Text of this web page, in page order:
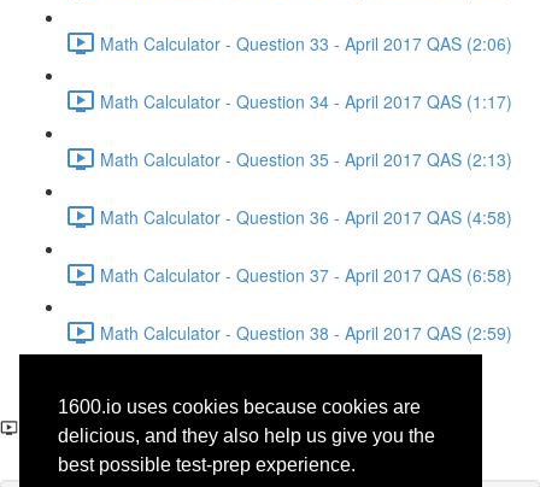
1600.io uses cookies because cookies are
delicious, and they also help us give you the
best possible test-prep experience.
Math Calculator - Question 33 - April 2017 QAS (2:06)
Math Calculator - Question 34 - April 2017 QAS (1:17)
Math Calculator - Question 35 - April 2017 QAS (2:13)
Math Calculator - Question 36 - April 2017 QAS (4:58)
Math Calculator - Question 37 - April 2017 QAS (6:58)
Math Calculator - Question 38 - April 2017 QAS (2:59)
Reading - Question 31 -
Science - April 2017 QAS